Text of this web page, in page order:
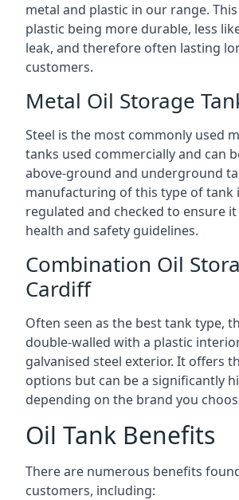
metal and plastic in our range.
plastic being more durable, less
leak, and therefore often lasting
customers.
Metal Oil Storage
Steel is the most commonly used
tanks used commercially and can
above-ground and underground
manufacturing of this type of tank
regulated and checked to ensure
health and safety guidelines.
Combination Oil
Cardiff
Often seen as the best tank type,
double-walled with a plastic
galvanised steel exterior. It offers
options but can be a significantly
depending on the brand you
Oil Tank Benefits
There are numerous benefits
customers, including: